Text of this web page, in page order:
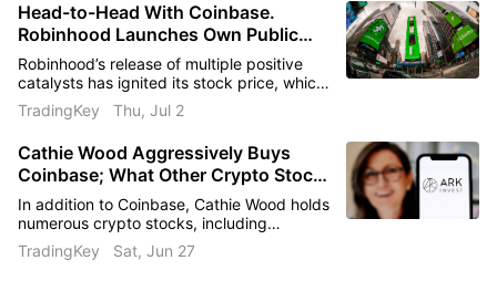
Head-to-Head With Coinbase.
Robinhood Launches Own Public
Chain, Sending Stock Surging 8%, Is
the $110 Make-or-Break Line About
to Be Broken?
Robinhood’s release of multiple positive
catalysts has ignited its stock price, which
is poised for further gains to break through
the key resistance level of $110.
TradingKey Thu, Jul 2
Cathie Wood Aggressively Buys
Coinbase; What Other Crypto Stocks
ARK Invest Holds, Latest Holdings
List Revealed
In addition to Coinbase, Cathie Wood holds
numerous crypto stocks, including
Robinhood, Circle, and Block.
TradingKey Sat, Jun 27